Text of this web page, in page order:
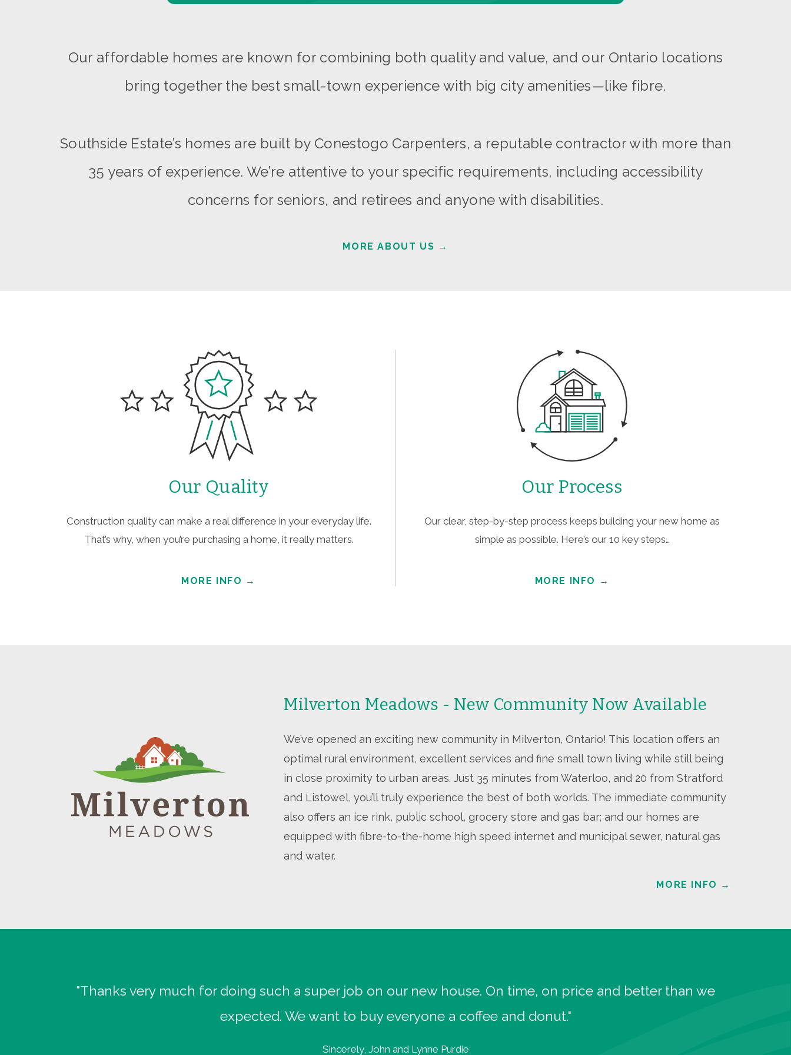
Our affordable homes are known for combining both quality and value, and our Ontario locations
bring together the best small-town experience with big city amenities—like fibre.
Southside Estate’s homes are built by Conestogo Carpenters, a reputable contractor with more than
35 years of experience. We’re attentive to your specific requirements, including accessibility
concerns for seniors, and retirees and anyone with disabilities.
MORE ABOUT US →
Our Quality
Construction quality can make a real difference in your everyday life.
That’s why, when you’re purchasing a home, it really matters.
MORE INFO →
Our Process
Our clear, step-by-step process keeps building your new home as
simple as possible. Here’s our 10 key steps…
MORE INFO →
Milverton Meadows - New Community Now Available
We’ve opened an exciting new community in Milverton, Ontario! This location offers an
optimal rural environment, excellent services and fine small town living while still being
in close proximity to urban areas. Just 35 minutes from Waterloo, and 20 from Stratford
and Listowel, you’ll truly experience the best of both worlds. The immediate community
also offers an ice rink, public school, grocery store and gas bar; and our homes are
equipped with fibre-to-the-home high speed internet and municipal sewer, natural gas
and water.
MORE INFO →
"Thanks very much for doing such a super job on our new house. On time, on price and better than we
expected. We want to buy everyone a coffee and donut."
Sincerely, John and Lynne Purdie